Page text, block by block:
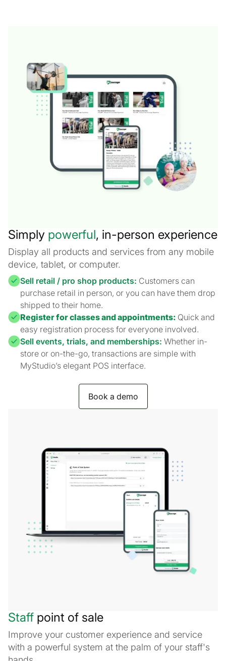
Simply powerful, in-person experience
Display all products and services from any mobile
device, tablet, or computer.
Sell retail / pro shop products: Customers can
purchase retail in person, or you can have them drop
shipped to their home.
Register for classes and appointments: Quick and
easy registration process for everyone involved.
Sell events, trials, and memberships: Whether in-
store or on-the-go, transactions are simple with
MyStudio’s elegant POS interface.
Book a demo
Staff point of sale
Improve your customer experience and service
with a powerful system at the palm of your staff's